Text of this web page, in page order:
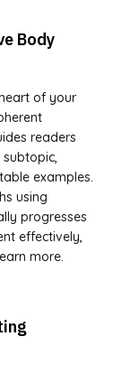
Body
of your
readers
examples.
using
progresses
effectively,
more.